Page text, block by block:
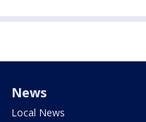
News
Local News